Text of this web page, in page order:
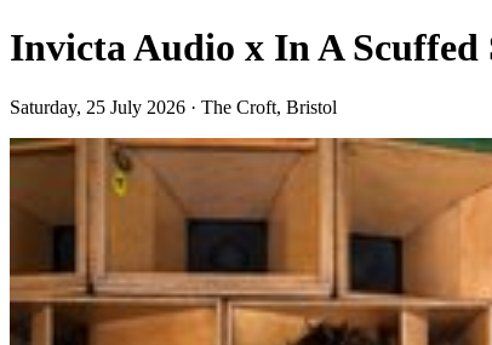
Invicta Audio x In A Scuffed
Saturday, 25 July 2026 · The Croft, Bristol